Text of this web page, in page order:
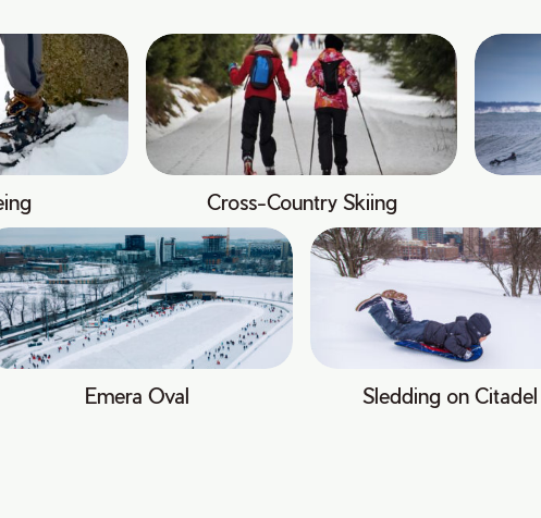
Cross-Country Skiing
Emera Oval Sledding on Citadel